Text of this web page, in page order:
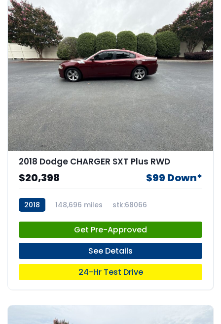
2018 Dodge CHARGER SXT Plus RWD
$20,398 $99 Down*
2018 148,696 miles stk:68066
Get Pre-Approved
See Details
24-Hr Test Drive